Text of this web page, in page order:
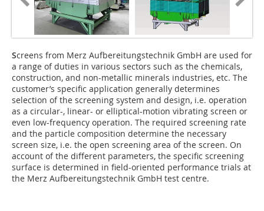
Screens from Merz Aufbereitungstechnik GmbH are used for
a range of duties in various sectors such as the chemicals,
construction, and non-metallic minerals industries, etc. The
customer’s specific application generally determines
selection of the screening system and design, i.e. operation
as a circular-, linear- or elliptical-motion vibrating screen or
even low-frequency operation. The required screening rate
and the particle composition determine the necessary
screen size, i.e. the open screening area of the screen. On
account of the different parameters, the specific screening
surface is determined in field-oriented performance trials at
the Merz Aufbereitungstechnik GmbH test centre.